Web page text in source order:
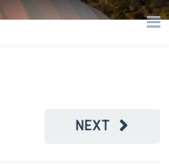
NEXT